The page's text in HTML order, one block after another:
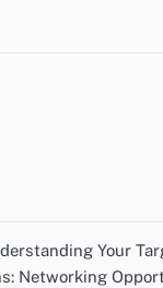
Your
Networking